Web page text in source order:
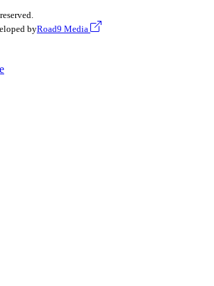
byRoad9 Media